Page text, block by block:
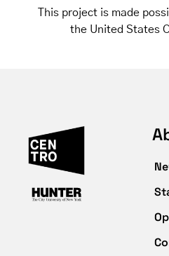
This project is made
the United States